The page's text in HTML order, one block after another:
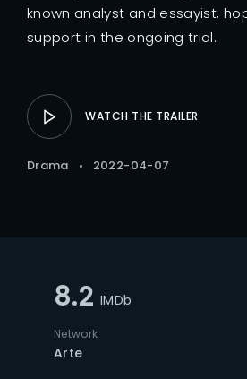
known analyst and essayist,
support in the ongoing trial.
WATCH THE TRAILER
Drama 2022-04-07
8.2 IMDb
Network
Arte